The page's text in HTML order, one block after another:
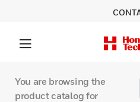
You are browsing the
product catalog for